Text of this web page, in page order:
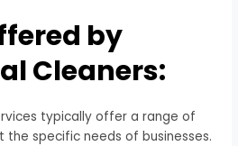
by
Cleaners:
typically offer a range of
specific needs of businesses.